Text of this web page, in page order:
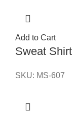
Add to Cart
Sweat Shirt
SKU: MS-607